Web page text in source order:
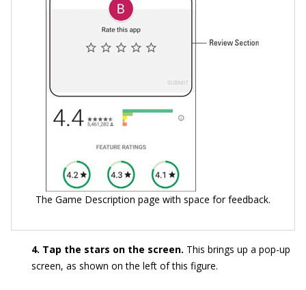
The Game Description page with space for feedback.
4. Tap the stars on the screen. This brings up a pop-up
screen, as shown on the left of this figure.